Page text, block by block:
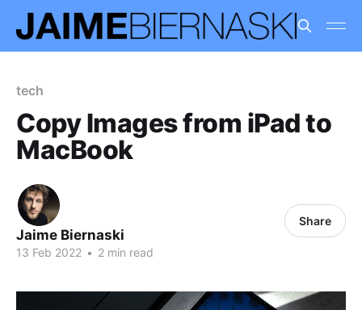
tech
Copy Images from iPad to
MacBook
Jaime Biernaski
13 Feb 2022 • 2 min read
Share